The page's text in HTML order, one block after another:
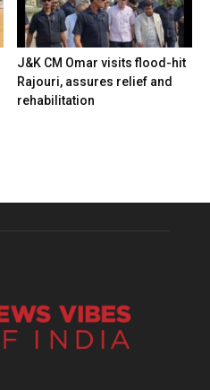
J&K CM Omar visits flood-hit
Rajouri, assures relief and
rehabilitation